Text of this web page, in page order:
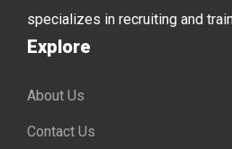
specializes in recruiting and
Explore
About Us
Contact Us